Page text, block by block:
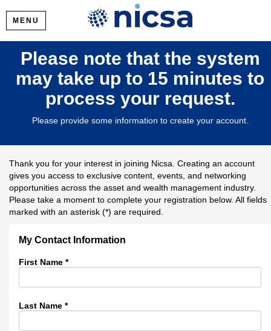
MENU
Please note that the system
may take up to 15 minutes to
process your request.
Please provide some information to create your account.
Thank you for your interest in joining Nicsa. Creating an account
gives you access to exclusive content, events, and networking
opportunities across the asset and wealth management industry.
Please take a moment to complete your registration below. All fields
marked with an asterisk (*) are required.
My Contact Information
First Name *
Last Name *